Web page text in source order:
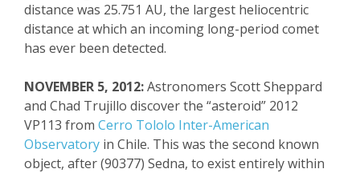
distance was 25.751 AU, the largest heliocentric
distance at which an incoming long-period comet
has ever been detected.
NOVEMBER 5, 2012:Astronomers Scott Sheppard
and Chad Trujillo discoverthe “asteroid” 2012
VP113 from Cerro Tololo Inter-American
Observatory in Chile. This was the second known
object, after (90377) Sedna, to exist entirely within